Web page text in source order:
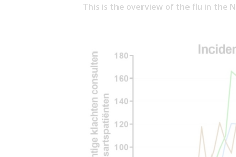
This is the overview of the flu in the